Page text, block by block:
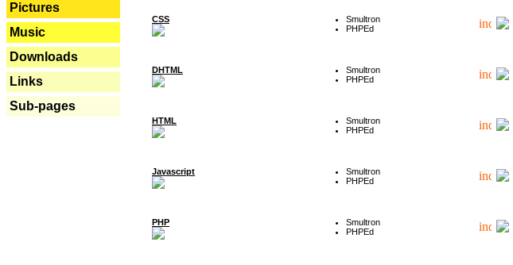
Pictures
Music
Downloads
Links
Sub-pages
CSS
Smultron
PHPEd
DHTML
Smultron
PHPEd
HTML
Smultron
PHPEd
Javascript
Smultron
PHPEd
PHP
Smultron
PHPEd